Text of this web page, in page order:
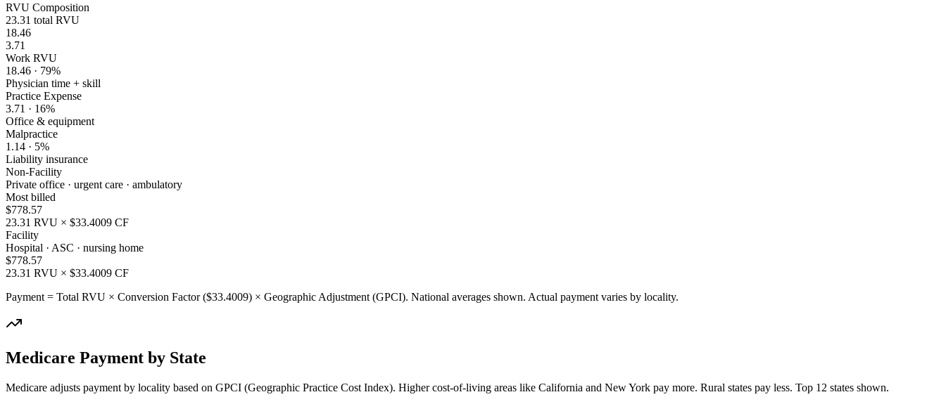
RVU Composition
23.31 total RVU
18.46
3.71
Work RVU
18.46 · 79%
Physician time + skill
Practice Expense
3.71 · 16%
Office & equipment
Malpractice
1.14 · 5%
Liability insurance
Non-Facility
Private office · urgent care · ambulatory
Most billed
$778.57
23.31 RVU × $33.4009 CF
Facility
Hospital · ASC · nursing home
$778.57
23.31 RVU × $33.4009 CF
Payment = Total RVU × Conversion Factor ($33.4009) × Geographic Adjustment (GPCI). National averages shown. Actual payment varies by locality.
Medicare Payment by State
Medicare adjusts payment by locality based on GPCI (Geographic Practice Cost Index). Higher cost-of-living areas like California and New York pay more. Rural states pay less. Top 12 states shown.